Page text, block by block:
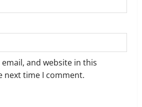
email, and website in this
next time I comment.